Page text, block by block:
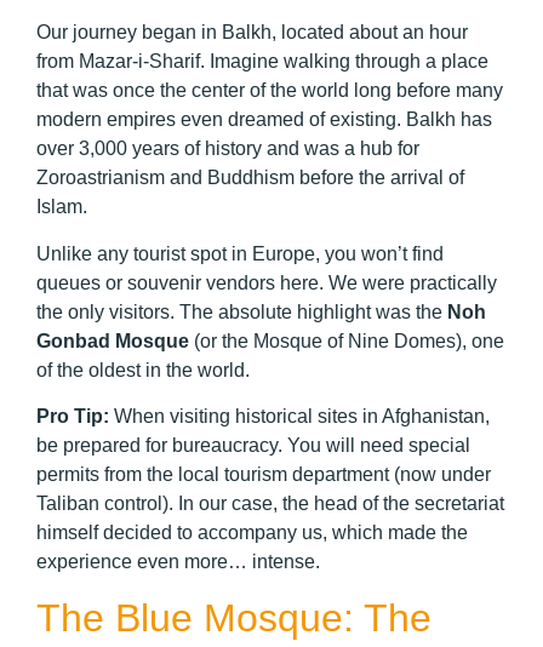
Our journey began in Balkh, located about an hour
from Mazar-i-Sharif. Imagine walking through a place
that was once the center of the world long before many
modern empires even dreamed of existing. Balkh has
over 3,000 years of history and was a hub for
Zoroastrianism and Buddhism before the arrival of
Islam.
Unlike any tourist spot in Europe, you won’t find
queues or souvenir vendors here. We were practically
the only visitors. The absolute highlight was the Noh
Gonbad Mosque (or the Mosque of Nine Domes), one
of the oldest in the world.
Pro Tip: When visiting historical sites in Afghanistan,
be prepared for bureaucracy. You will need special
permits from the local tourism department (now under
Taliban control). In our case, the head of the secretariat
himself decided to accompany us, which made the
experience even more… intense.
The Blue Mosque: The